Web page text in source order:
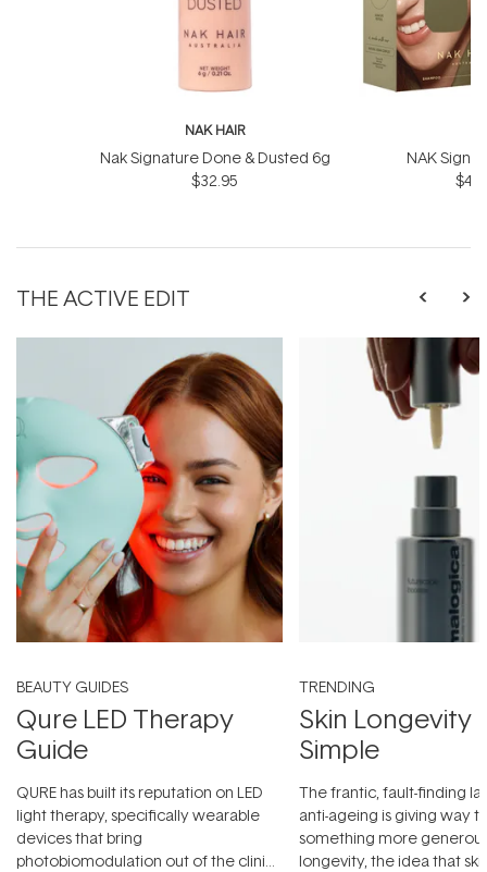
NAK HAIR
Nak Signature Done & Dusted 6g
$32.95
NAK
THE ACTIVE EDIT
BEAUTY GUIDES
Qure LED Therapy
Guide
QURE has built its reputation on LED
light therapy, specifically wearable
devices that bring
photobiomodulation out of the clinic
TRENDING
Skin Longevity
Simple
The frantic, fault-finding
anti-ageing is giving way
something more
longevity, the idea that